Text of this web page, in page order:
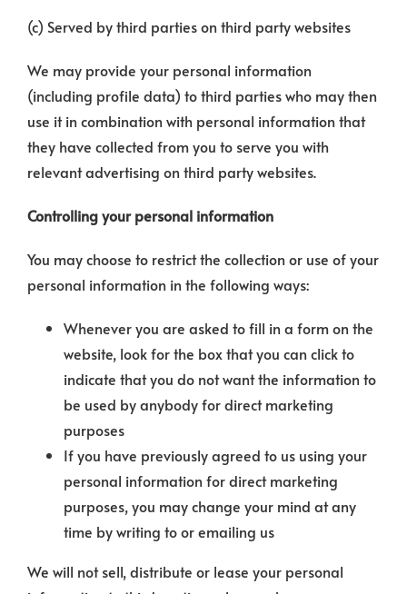
(c) Served by third parties on third party websites
We may provide your personal information
(including profile data) to third parties who may then
use it in combination with personal information that
they have collected from you to serve you with
relevant advertising on third party websites.
Controlling your personal information
You may choose to restrict the collection or use of your
personal information in the following ways:
Whenever you are asked to fill in a form on the
website, look for the box that you can click to
indicate that you do not want the information to
be used by anybody for direct marketing
purposes
If you have previously agreed to us using your
personal information for direct marketing
purposes, you may change your mind at any
time by writing to or emailing us
We will not sell, distribute or lease your personal